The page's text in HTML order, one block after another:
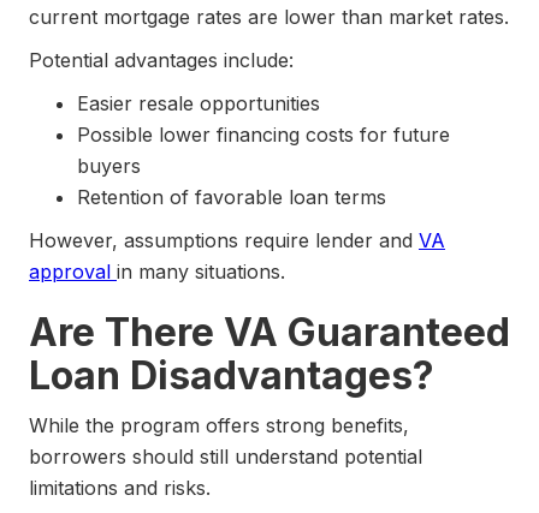
current mortgage rates are lower than market rates.
Potential advantages include:
Easier resale opportunities
Possible lower financing costs for future
buyers
Retention of favorable loan terms
However, assumptions require lender and VA
approval in many situations.
Are There VA Guaranteed
Loan Disadvantages?
While the program offers strong benefits,
borrowers should still understand potential
limitations and risks.